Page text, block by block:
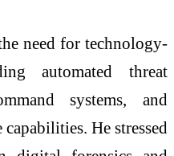
need for technology-
automated threat
systems, and
He stressed